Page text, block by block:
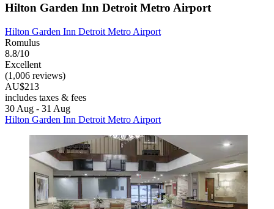
Hilton Garden Inn Detroit Metro Airport
Hilton Garden Inn Detroit Metro Airport
Romulus
8.8/10
Excellent
(1,006 reviews)
AU$213
includes taxes & fees
30 Aug - 31 Aug
Hilton Garden Inn Detroit Metro Airport